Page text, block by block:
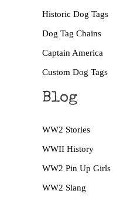
Historic Dog Tags
Dog Tag Chains
Captain America
Custom Dog Tags
Blog
WW2 Stories
WWII History
WW2 Pin Up Girls
WW2 Slang